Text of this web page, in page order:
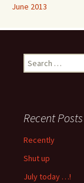
June 2013
Search
for:
Recent Posts
Recently
Shut up
July today …!